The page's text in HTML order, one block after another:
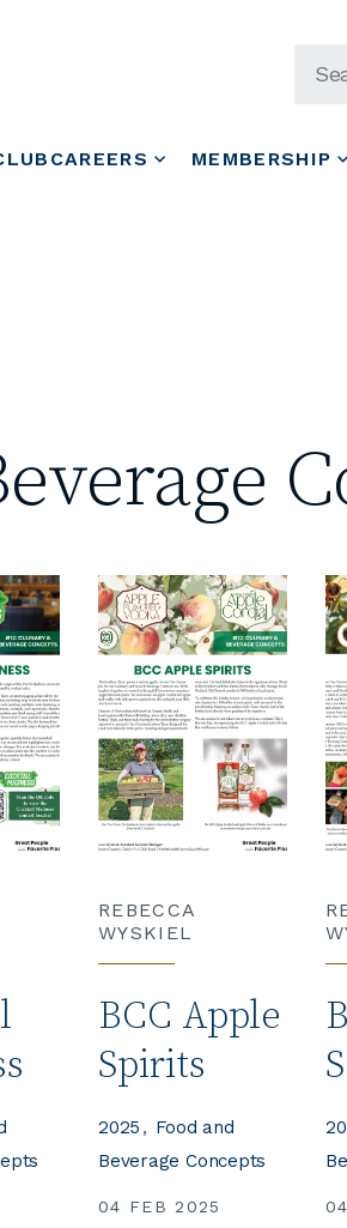
MEMBERSHIP
REBECCA
WYSKIEL
BCC Apple
Spirits
04 FEB 2025
2025
Food and
Beverage Concepts